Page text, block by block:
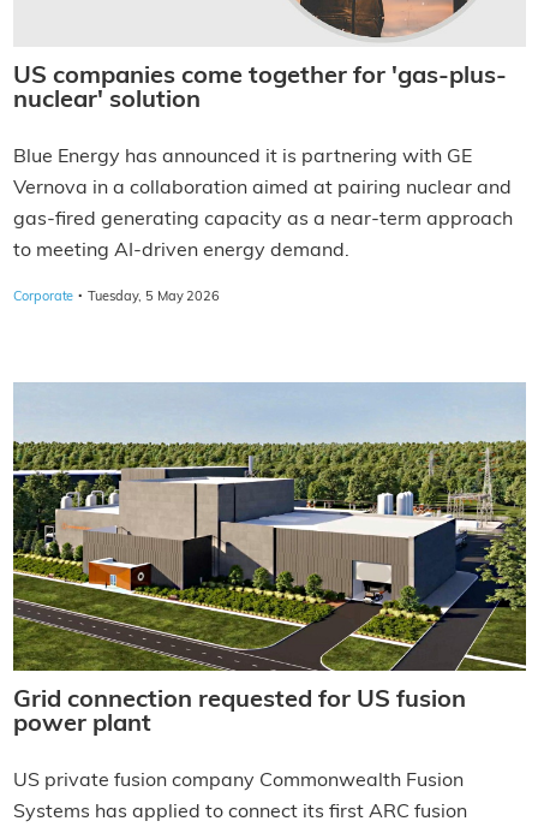
US companies come together for 'gas-plus-
nuclear' solution
Blue Energy has announced it is partnering with GE
Vernova in a collaboration aimed at pairing nuclear and
gas-fired generating capacity as a near-term approach
to meeting AI-driven energy demand.
Corporate · Tuesday, 5 May 2026
Grid connection requested for US fusion
power plant
US private fusion company Commonwealth Fusion
Systems has applied to connect its first ARC fusion